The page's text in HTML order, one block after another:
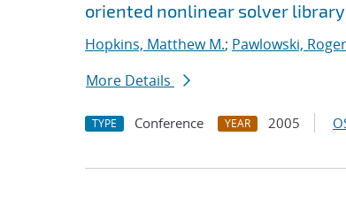
oriented nonlinear solver library
Hopkins, Matthew M.; Pawlowski, Roger
More Details
TYPE Conference YEAR 2005